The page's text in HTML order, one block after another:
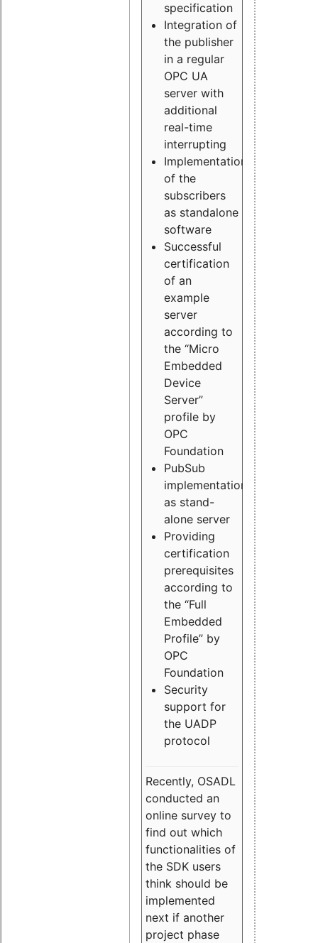
specification
Integration of
the publisher
in a regular
OPC UA
server with
additional
real-time
interrupting
Implementation
of the
subscribers
as standalone
software
Successful
certification
of an
example
server
according to
the “Micro
Embedded
Device
Server”
profile by
OPC
Foundation
PubSub
implementation
as stand-
alone server
Providing
certification
prerequisites
according to
the “Full
Embedded
Profile” by
OPC
Foundation
Security
support for
the UADP
protocol
Recently, OSADL
conducted an
online survey to
find out which
functionalities of
the SDK users
think should be
implemented
next if another
project phase